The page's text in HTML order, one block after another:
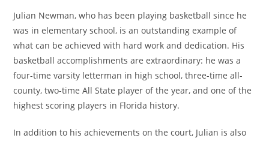
Julian Newman, who has been playing basketball since he
was in elementary school, is an outstanding example of
what can be achieved with hard work and dedication. His
basketball accomplishments are extraordinary: he was a
four-time varsity letterman in high school, three-time all-
county, two-time All State player of the year, and one of the
highest scoring players in Florida history.
In addition to his achievements on the court, Julian is also